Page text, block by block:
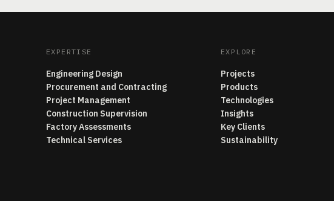
EXPERTISE
Engineering Design
Procurement and Contracting
Project Management
Construction Supervision
Factory Assessments
Technical Services
EXPLORE
Projects
Products
Technologies
Insights
Key Clients
Sustainability